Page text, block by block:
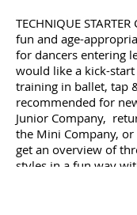
TECHNIQUE
fun and age-
for dancers entering
would like a kick-
training in ballet, tap
recommended for
Junior Company,
the Mini Company, or
get an overview of
styles in a fun way